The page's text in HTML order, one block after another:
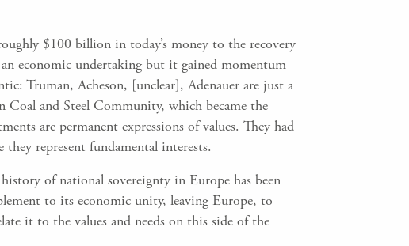
$100 billion in today’s money to the recovery
economic undertaking but it gained momentum
Truman, Acheson, [unclear], Adenauer are just a
and Steel Community, which became the
are permanent expressions of values. They had
represent fundamental interests.
of national sovereignty in Europe has been
to its economic unity, leaving Europe, to
it to the values and needs on this side of the